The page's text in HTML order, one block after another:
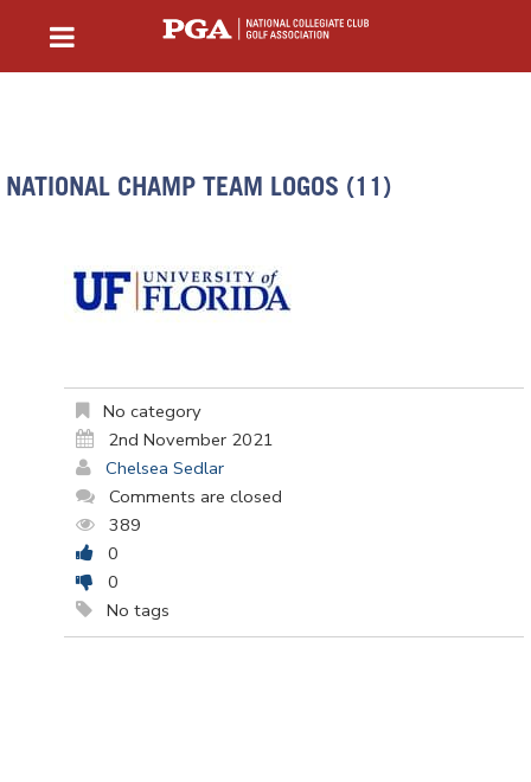
NATIONAL CHAMP TEAM LOGOS (11)
No category
2nd November 2021
Chelsea Sedlar
Comments are closed
389
0
0
No tags